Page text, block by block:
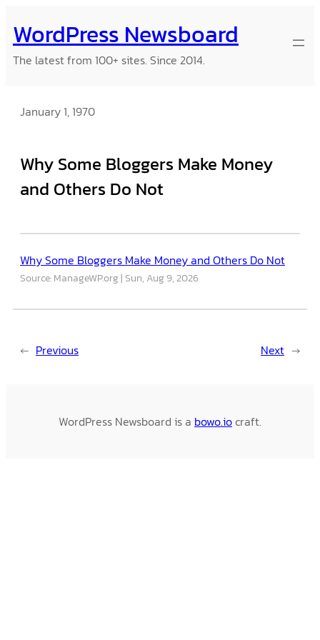
to
content
WordPress Newsboard
The latest from 100+ sites. Since 2014.
January 1, 1970
Why Some Bloggers Make Money
and Others Do Not
Why Some Bloggers Make Money and Others Do Not
Source: ManageWP.org Sun, Aug 9, 2026
← Previous Next →
WordPress Newsboard is a bowo.iocraft.